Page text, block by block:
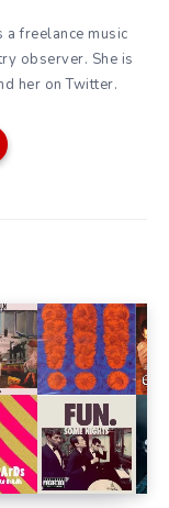
freelance music
observer. She is
her onTwitter.